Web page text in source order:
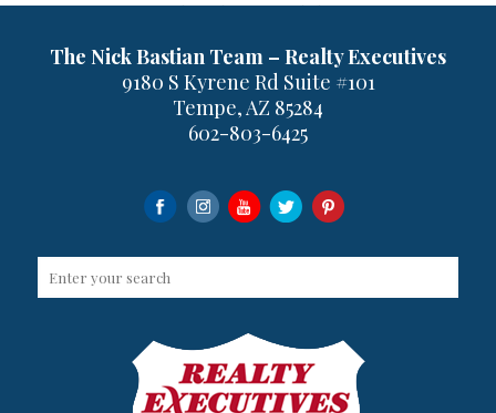
security token. Please refresh the page."}}
previous
MLS IDX Listing Disclosure © 2026
The Nick Bastian Team – Realty Executives
9180 S Kyrene Rd Suite #101
Tempe, AZ 85284
602-803-6425